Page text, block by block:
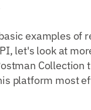
examples of
let's look at
Collection
platform most